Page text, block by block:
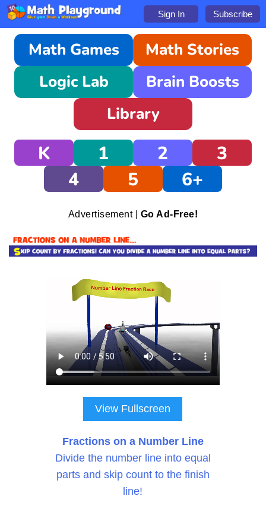
Sign In Subscribe
Math Games
Math Stories
Logic Lab
Brain Boosts
Library
K 1 2
3
4
5 6+
Advertisement | Go Ad-Free!
View Fullscreen
Fractions on a Number Line
Divide the number line into equal
parts and skip count to the finish
line!